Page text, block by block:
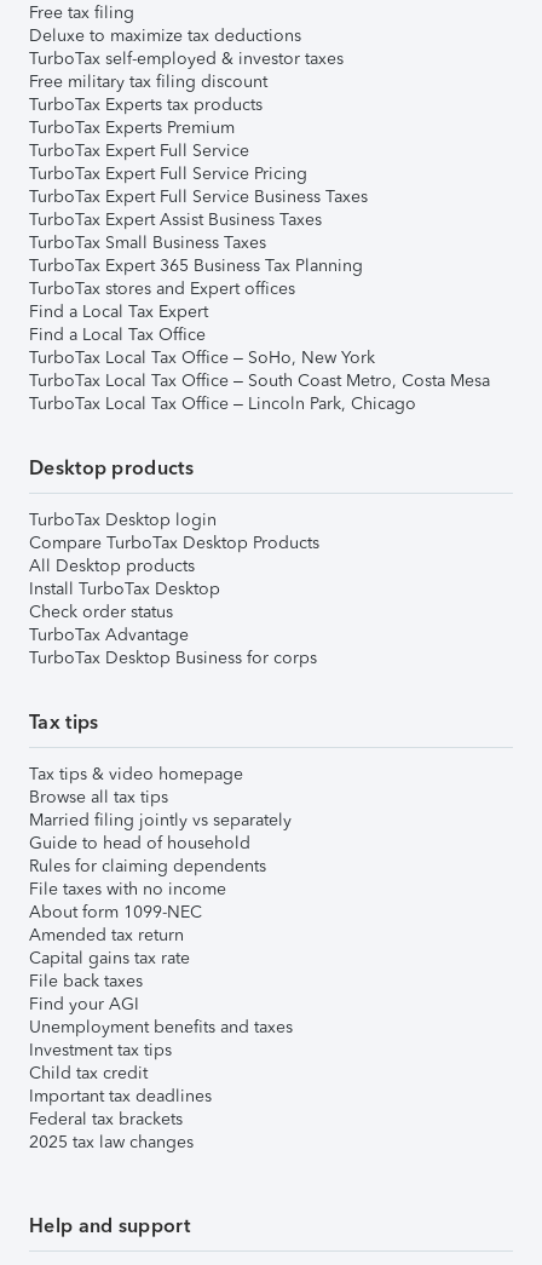
Free tax filing
Deluxe to maximize tax deductions
TurboTax self-employed & investor taxes
Free military tax filing discount
TurboTax Experts tax products
TurboTax Experts Premium
TurboTax Expert Full Service
TurboTax Expert Full Service Pricing
TurboTax Expert Full Service Business Taxes
TurboTax Expert Assist Business Taxes
TurboTax Small Business Taxes
TurboTax Expert 365 Business Tax Planning
TurboTax stores and Expert offices
Find a Local Tax Expert
Find a Local Tax Office
TurboTax Local Tax Office – SoHo, New York
TurboTax Local Tax Office – South Coast Metro, Costa Mesa
TurboTax Local Tax Office – Lincoln Park, Chicago
Desktop products
TurboTax Desktop login
Compare TurboTax Desktop Products
All Desktop products
Install TurboTax Desktop
Check order status
TurboTax Advantage
TurboTax Desktop Business for corps
Tax tips
Tax tips & video homepage
Browse all tax tips
Married filing jointly vs separately
Guide to head of household
Rules for claiming dependents
File taxes with no income
About form 1099-NEC
Amended tax return
Capital gains tax rate
File back taxes
Find your AGI
Unemployment benefits and taxes
Investment tax tips
Child tax credit
Important tax deadlines
Federal tax brackets
2025 tax law changes
Help and support